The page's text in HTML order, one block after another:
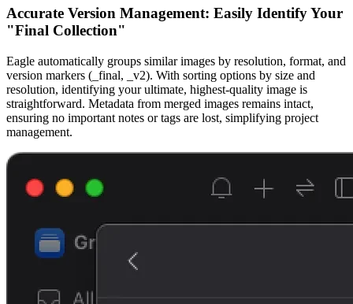
Accurate Version Management: Easily Identify Your
"Final Collection"
Eagle automatically groups similar images by resolution, format, and
version markers (_final, _v2). With sorting options by size and
resolution, identifying your ultimate, highest-quality image is
straightforward. Metadata from merged images remains intact,
ensuring no important notes or tags are lost, simplifying project
management.